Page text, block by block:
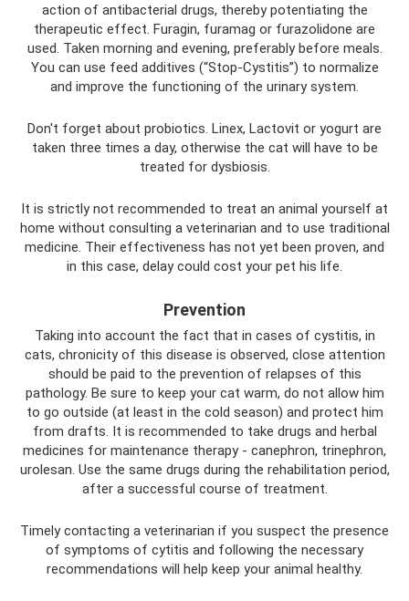
action of antibacterial drugs, thereby potentiating the
therapeutic effect. Furagin, furamag or furazolidone are
used. Taken morning and evening, preferably before meals.
You can use feed additives (“Stop-Cystitis”) to normalize
and improve the functioning of the urinary system.
Don't forget about probiotics. Linex, Lactovit or yogurt are
taken three times a day, otherwise the cat will have to be
treated for dysbiosis.
It is strictly not recommended to treat an animal yourself at
home without consulting a veterinarian and to use traditional
medicine. Their effectiveness has not yet been proven, and
in this case, delay could cost your pet his life.
Prevention
Taking into account the fact that in cases of cystitis, in
cats, chronicity of this disease is observed, close attention
should be paid to the prevention of relapses of this
pathology. Be sure to keep your cat warm, do not allow him
to go outside (at least in the cold season) and protect him
from drafts. It is recommended to take drugs and herbal
medicines for maintenance therapy - canephron, trinephron,
urolesan. Use the same drugs during the rehabilitation period,
after a successful course of treatment.
Timely contacting a veterinarian if you suspect the presence
of symptoms of cytitis and following the necessary
recommendations will help keep your animal healthy.